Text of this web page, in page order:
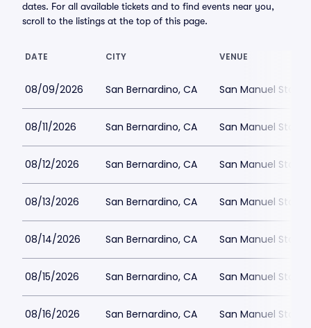
dates. For all available tickets and to find events near you,
scroll to the listings at the top of this page.
DATE CITY VENUE
08/09/2026 San Bernardino, CA San Manuel
08/11/2026 San Bernardino, CA San Manuel
08/12/2026 San Bernardino, CA San Manuel
08/13/2026 San Bernardino, CA San Manuel
08/14/2026 San Bernardino, CA San Manuel
08/15/2026 San Bernardino, CA San Manuel
08/16/2026 San Bernardino, CA San Manuel